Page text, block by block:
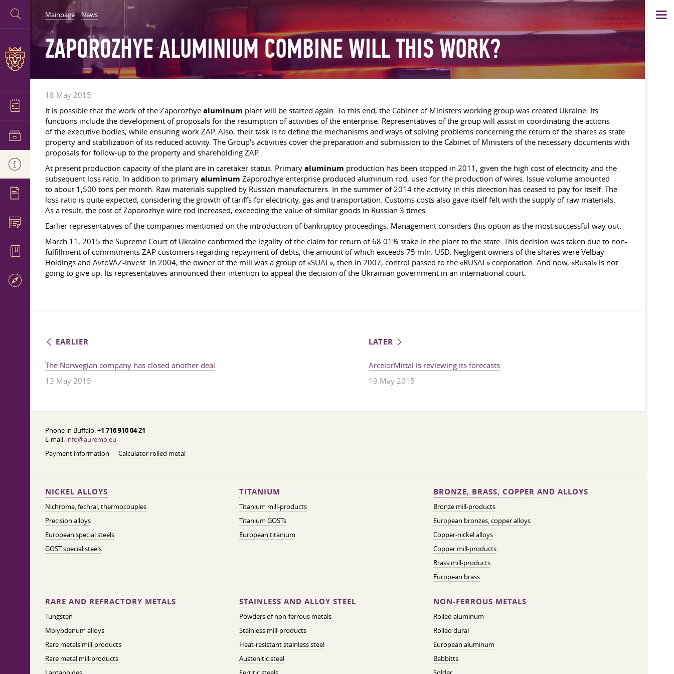
Mainpage News
ZAPOROZHYE ALUMINIUM COMBINE WILL THIS WORK?
18 May 2015
It is possible that the work of the Zaporozhye aluminum plant will be started again. To this end, the Cabinet of Ministers working group was created Ukraine. Its
functions include the development of proposals for the resumption of activities of the enterprise. Representatives of the group will assist in coordinating the actions
of the executive bodies, while ensuring work ZAP. Also, their task is to define the mechanisms and ways of solving problems concerning the return of the shares as state
property and stabilization of its reduced activity. The Group's activities cover the preparation and submission to the Cabinet of Ministers of the necessary documents with
proposals for follow-up to the property and shareholding ZAP.
At present production capacity of the plant are in caretaker status. Primary aluminum production has been stopped in 2011, given the high cost of electricity and the
subsequent loss ratio. In addition to primary aluminum Zaporozhye enterprise produced aluminum rod, used for the production of wires. Issue volume amounted
to about 1,500 tons per month. Raw materials supplied by Russian manufacturers. In the summer of 2014 the activity in this direction has ceased to pay for itself. The
loss ratio is quite expected, considering the growth of tariffs for electricity, gas and transportation. Customs costs also gave itself felt with the supply of raw materials.
As a result, the cost of Zaporozhye wire rod increased, exceeding the value of similar goods in Russian 3 times.
Earlier representatives of the companies mentioned on the introduction of bankruptcy proceedings. Management considers this option as the most successful way out.
March 11, 2015 the Supreme Court of Ukraine confirmed the legality of the claim for return of 68.01% stake in the plant to the state. This decision was taken due to non-
fulfillment of commitments ZAP customers regarding repayment of debts, the amount of which exceeds 75 mln. USD. Negligent owners of the shares were Velbay
Holdings and AvtoVAZ-Invest. In 2004, the owner of the mill was a group of «SUAL», then in 2007, control passed to the «RUSAL» corporation. And now, «Rusal» is not
going to give up. Its representatives announced their intention to appeal the decision of the Ukrainian government in an international court.
EARLIER
The Norwegian company has closed another deal
13 May 2015
LATER
ArcelorMittal is reviewing its forecasts
19 May 2015
Phone in Buffalo:+1 716 910 04 21
E-mail: info@auremo.eu
Payment information
Calculator rolled metal
NICKEL ALLOYS
Nichrome, fechral, thermocouples
Precision alloys
European special steels
GOST special steels
TITANIUM
Titanium mill-products
Titanium GOSTs
European titanium
BRONZE, BRASS, COPPER AND ALLOYS
Bronze mill-products
European bronzes, copper alloys
Copper-nickel alloys
Copper mill-products
Brass mill-products
European brass
RARE AND REFRACTORY METALS
Tungsten
Molybdenum alloys
Rare metals mill-products
Rare metal mill-products
STAINLESS AND ALLOY STEEL
Powders of non-ferrous metals
Stainless mill-products
Heat-resistant stainless steel
Austenitic steel
NON-FERROUS METALS
Rolled aluminum
Rolled dural
European aluminum
Babbitts